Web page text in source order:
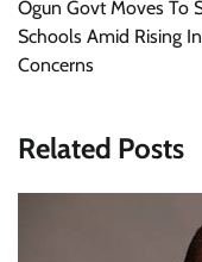
Ogun Govt Moves To
Schools Amid Rising
Concerns
Related Posts